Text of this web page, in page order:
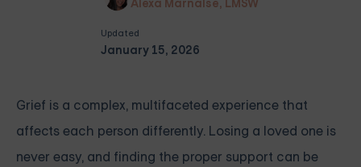
Alexa Marnalse, LMSW
Updated
January 15, 2026
Grief is a complex, multifaceted experience that
affects each person differently. Losing a loved one is
never easy, and finding the proper support can be